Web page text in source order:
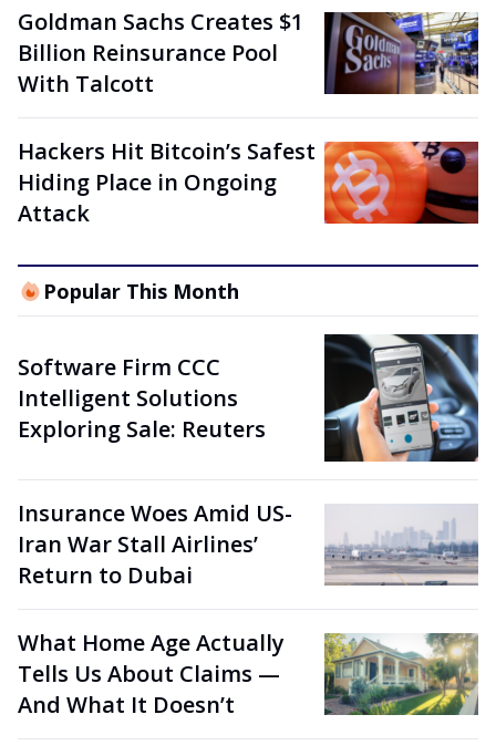
Goldman Sachs Creates $1
Billion Reinsurance Pool
With Talcott
Hackers Hit Bitcoin’s Safest
Hiding Place in Ongoing
Attack
Popular This Month
Software Firm CCC
Intelligent Solutions
Exploring Sale: Reuters
Insurance Woes Amid US-
Iran War Stall Airlines’
Return to Dubai
What Home Age Actually
Tells Us About Claims —
And What It Doesn’t